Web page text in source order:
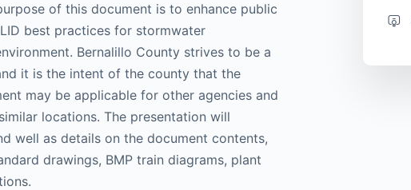
of this document is to enhance public
best practices for stormwater
Bernalillo County strives to be a
it is the intent of the county that the
may be applicable for other agencies and
locations. The presentation will
well as details on the document contents,
drawings, BMP train diagrams, plant